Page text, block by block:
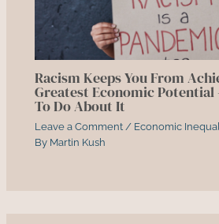
Racism Keeps You From
Greatest Economic
To Do About It
Leave a Comment / Economic
By Martin Kush